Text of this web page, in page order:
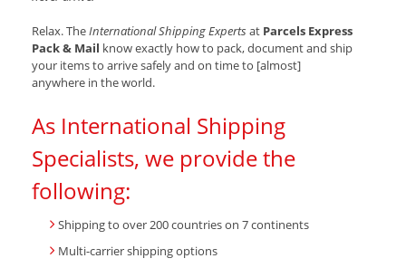
Relax. TheInternational Shipping Expertsat Parcels Express
Pack & Mail know exactly how to pack, document and ship
your items to arrive safely and on time to [almost]
anywhere in the world.
As International Shipping
Specialists, we provide the
following:
Shipping to over 200 countries on 7 continents
Multi-carrier shipping options